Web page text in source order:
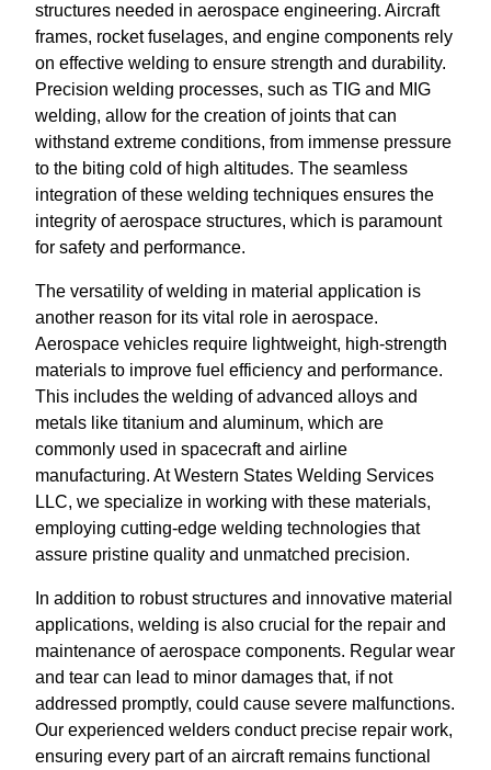
structures needed in aerospace engineering. Aircraft
frames, rocket fuselages, and engine components rely
on effective welding to ensure strength and durability.
Precision welding processes, such as TIG and MIG
welding, allow for the creation of joints that can
withstand extreme conditions, from immense pressure
to the biting cold of high altitudes. The seamless
integration of these welding techniques ensures the
integrity of aerospace structures, which is paramount
for safety and performance.
The versatility of welding in material application is
another reason for its vital role in aerospace.
Aerospace vehicles require lightweight, high-strength
materials to improve fuel efficiency and performance.
This includes the welding of advanced alloys and
metals like titanium and aluminum, which are
commonly used in spacecraft and airline
manufacturing. At Western States Welding Services
LLC, we specialize in working with these materials,
employing cutting-edge welding technologies that
assure pristine quality and unmatched precision.
In addition to robust structures and innovative material
applications, welding is also crucial for the repair and
maintenance of aerospace components. Regular wear
and tear can lead to minor damages that, if not
addressed promptly, could cause severe malfunctions.
Our experienced welders conduct precise repair work,
ensuring every part of an aircraft remains functional